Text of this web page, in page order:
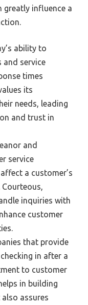
greatly influence a
ability to
and service
times
its
needs, leading
and trust in
and
service
a customer’s
inquiries with
customer
that provide
in after a
to customer
in building
assures